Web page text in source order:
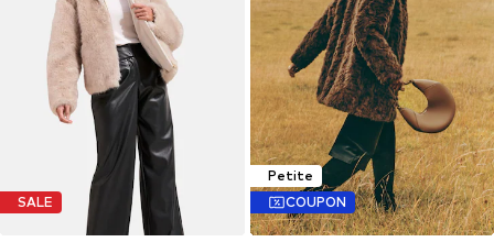
SALE
Petite
COUPON